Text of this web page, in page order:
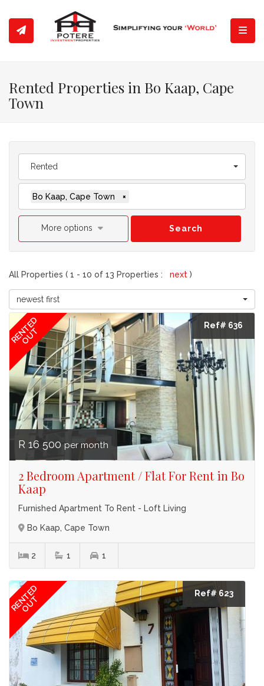
Rented Properties in Bo Kaap, Cape
Town
Rented
Bo Kaap, Cape Town ×
More options Search
All Properties ( 1 - 10 of 13 Properties : next )
newest first
RENTED
OUT
Ref# 636
R 16 500 per month
2 Bedroom Apartment / Flat For Rent in Bo
Kaap
Furnished Apartment To Rent - Loft Living
Bo Kaap, Cape Town
2 1 1
RENTED
OUT
Ref# 623